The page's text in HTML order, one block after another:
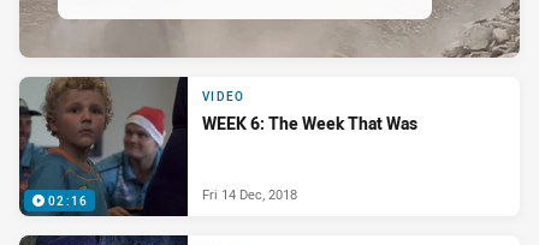
02:16
VIDEO
WEEK 6: The Week That Was
Fri 14 Dec, 2018